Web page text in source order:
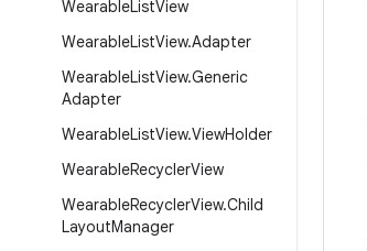
WearableListView
WearableListView.Adapter
WearableListView.Generic
Adapter
WearableListView.ViewHolder
WearableRecyclerView
WearableRecyclerView.Child
LayoutManager